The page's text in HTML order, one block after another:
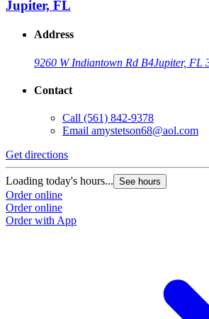
Jupiter, FL
Address
9260 W Indiantown Rd B4Jupiter, FL
Contact
Call (561) 842-9378
Email amystetson68@aol.com
Get directions
Loading today's hours... See hours
Order online
Order online
Order with App